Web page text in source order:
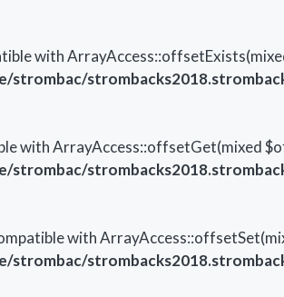
with
strombac/
with ArrayAccess::offsetGet(mixed
strombac/
with
strombac/